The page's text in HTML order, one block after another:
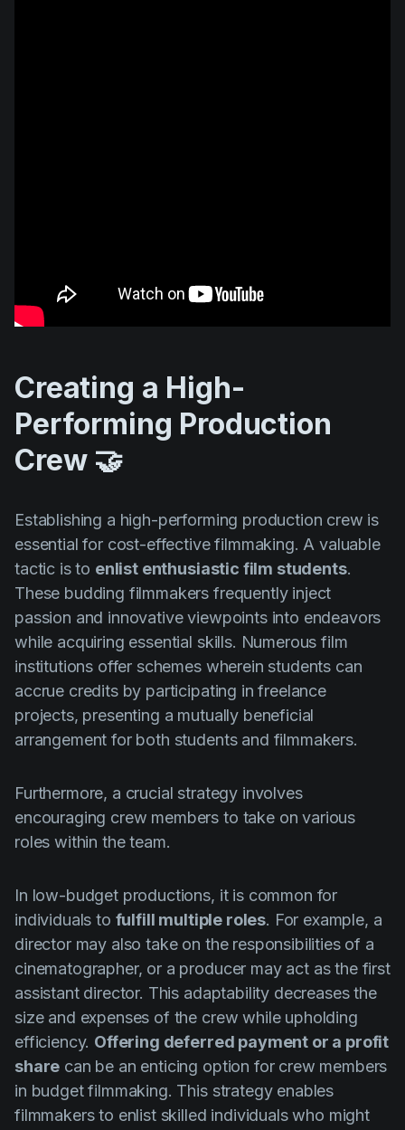
Creating a High-
Performing Production
Crew 🤝
Establishing a high-performing production crew is
essential for cost-effective filmmaking. A valuable
tactic is to enlist enthusiastic film students.
These budding filmmakers frequently inject
passion and innovative viewpoints into endeavors
while acquiring essential skills. Numerous film
institutions offer schemes wherein students can
accrue credits by participating in freelance
projects, presenting a mutually beneficial
arrangement for both students and filmmakers.
Furthermore, a crucial strategy involves
encouraging crew members to take on various
roles within the team.
In low-budget productions, it is common for
individuals to fulfill multiple roles. For example, a
director may also take on the responsibilities of a
cinematographer, or a producer may act as the first
assistant director. This adaptability decreases the
size and expenses of the crew while upholding
efficiency. Offering deferred payment or a profit
share can be an enticing option for crew members
in budget filmmaking. This strategy enables
filmmakers to enlist skilled individuals who might